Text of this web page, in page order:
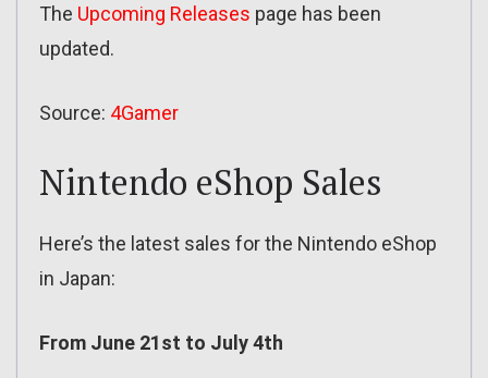
The Upcoming Releases page has been
updated.
Source: 4Gamer
Nintendo eShop Sales
Here’s the latest sales for the Nintendo eShop
in Japan:
From June 21st to July 4th